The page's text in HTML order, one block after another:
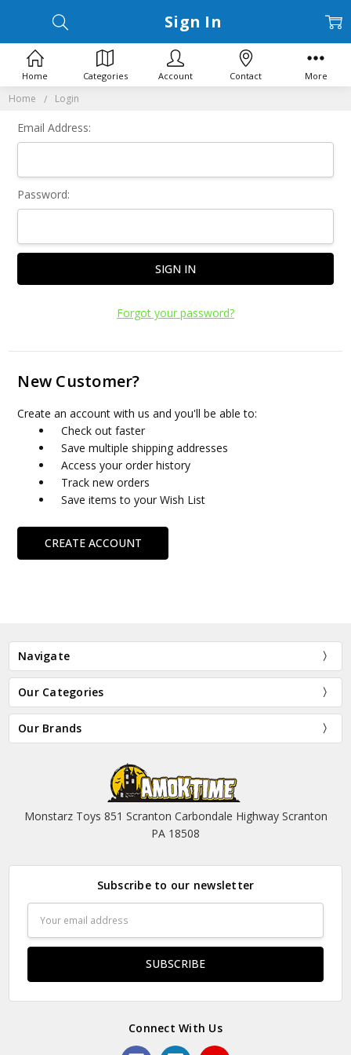
Home Login
Sign In
Email Address:
Password:
Forgot your password?
New Customer?
Create an account with us and you'll be able to:
Check out faster
Save multiple shipping addresses
Access your order history
Track new orders
Save items to your Wish List
CREATE ACCOUNT
Navigate
Our Categories
Our Brands
Monstarz Toys 851 Scranton Carbondale Highway Scranton
PA 18508
Subscribe to our newsletter
Address
Connect With Us
Home Categories Account Contact More